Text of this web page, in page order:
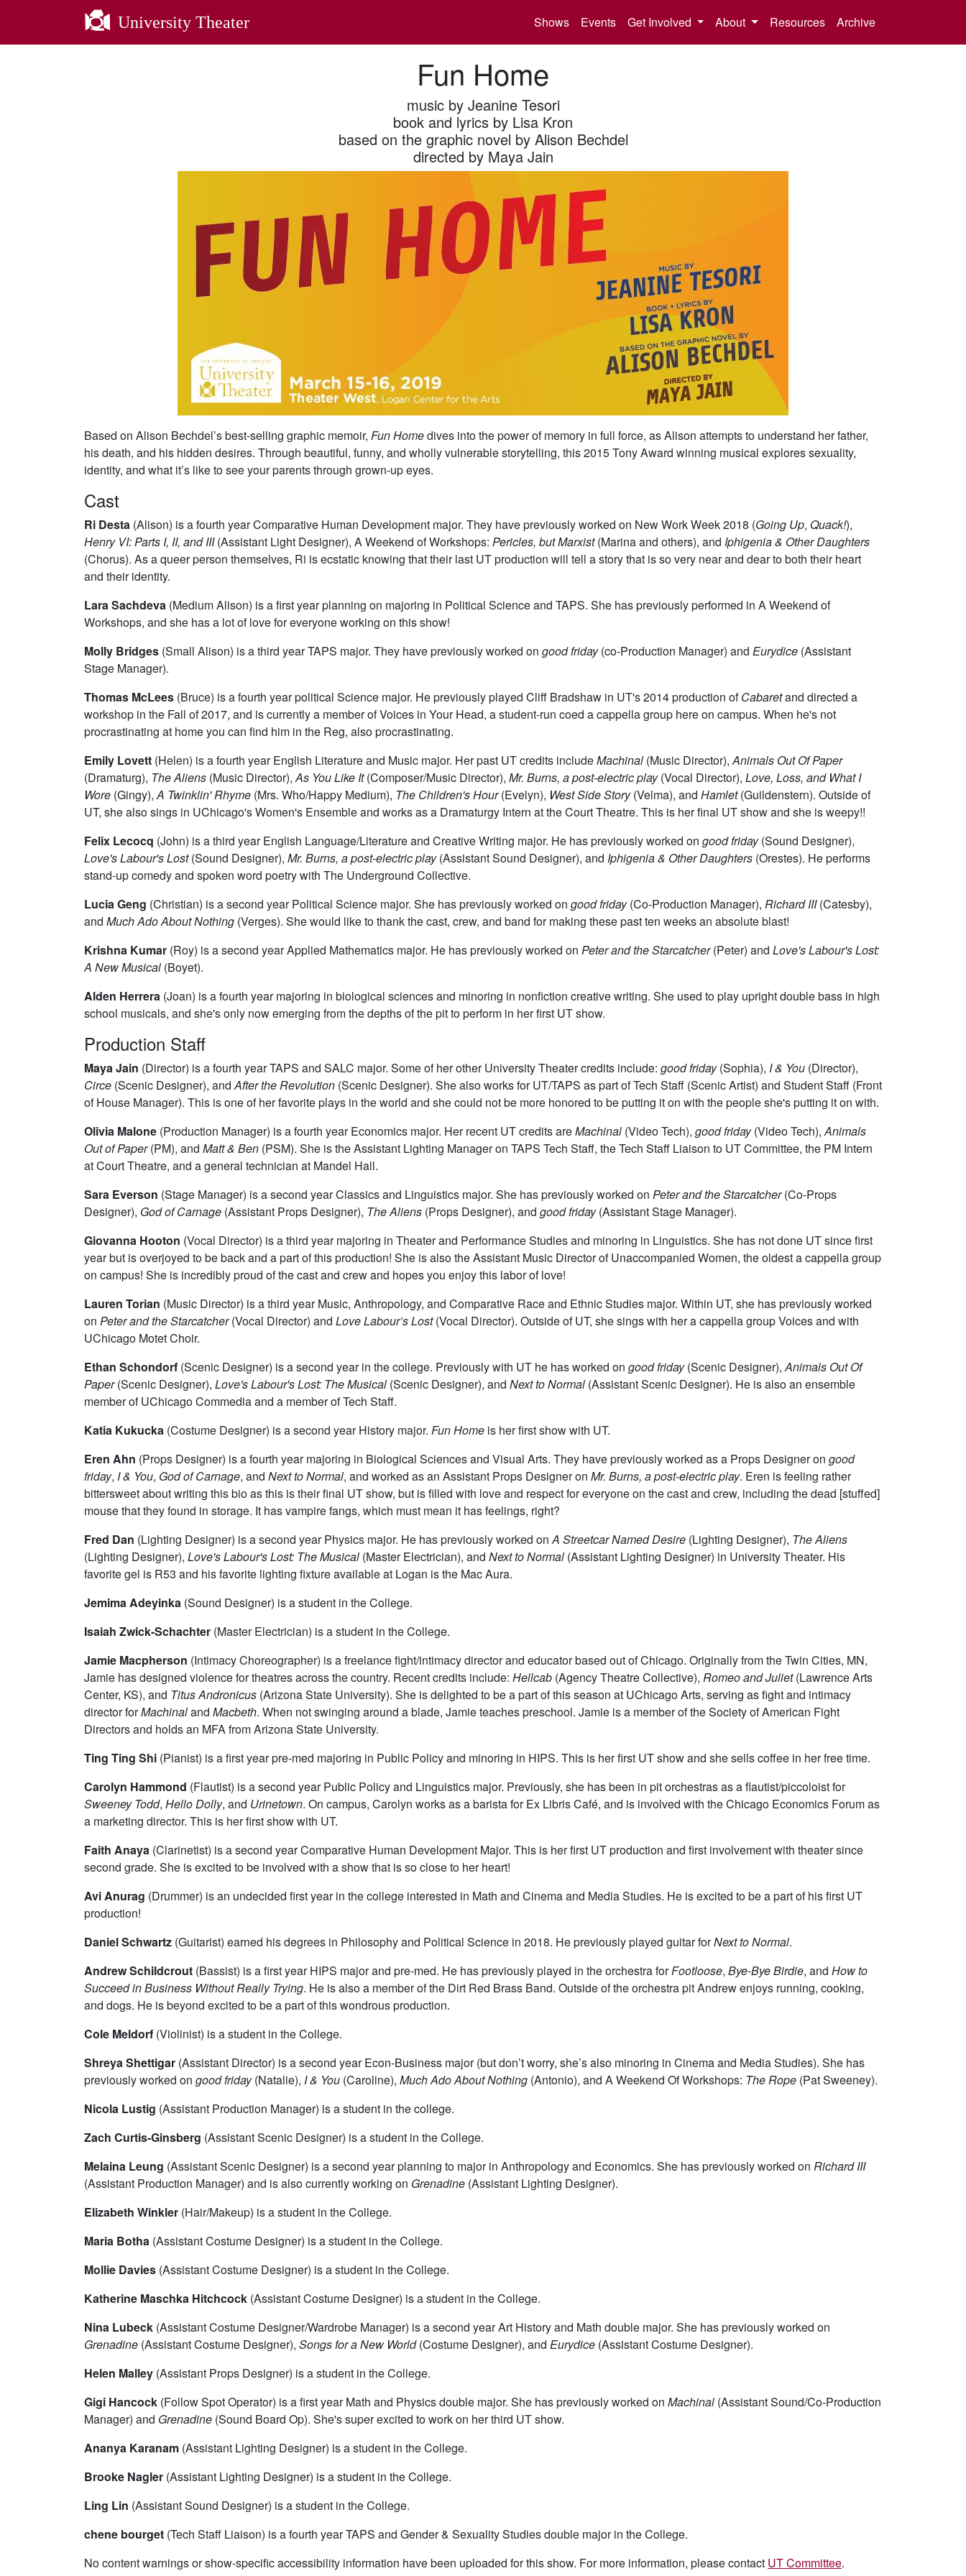
University Theater Shows Events Get Involved About Resources Archive
Fun Home
music by Jeanine Tesori
book and lyrics by Lisa Kron
based on the graphic novel by Alison Bechdel
directed by Maya Jain
Based on Alison Bechdel’s best-selling graphic memoir, Fun Homedives into the power of memory in full force, as Alison attempts to understand her father,
his death, and his hidden desires. Through beautiful, funny, and wholly vulnerable storytelling, this 2015 Tony Award winning musical explores sexuality,
identity, and what it’s like to see your parents through grown-up eyes.
Cast
Ri Desta (Alison) is a fourth year Comparative Human Development major. They have previously worked on New Work Week 2018 (Going Up, Quack!),
Henry VI: Parts I, II, and III(Assistant Light Designer), A Weekend of Workshops: Pericles, but Marxist(Marina and others), and Iphigenia & Other Daughters
(Chorus). As a queer person themselves, Ri is ecstatic knowing that their last UT production will tell a story that is so very near and dear to both their heart
and their identity.
Lara Sachdeva (Medium Alison) is a first year planning on majoring in Political Science and TAPS. She has previously performed in A Weekend of
Workshops, and she has a lot of love for everyone working on this show!
Molly Bridges (Small Alison) is a third year TAPS major. They have previously worked on good friday(co-Production Manager) and Eurydice (Assistant
Stage Manager).
Thomas McLees (Bruce) is a fourth year political Science major. He previously played Cliff Bradshaw in UT's 2014 production ofCabaretand directed a
workshop in the Fall of 2017, and is currently a member of Voices in Your Head, a student-run coed a cappella group here on campus. When he's not
procrastinating at home you can find him in the Reg, also procrastinating.
Emily Lovett (Helen) is a fourth year English Literature and Music major. Her past UT credits includeMachinal (Music Director),Animals Out Of Paper
(Dramaturg), The Aliens (Music Director),As You Like It(Composer/Music Director), Mr. Burns, a post-electric play(Vocal Director), Love, Loss, and What I
Wore (Gingy),A Twinklin' Rhyme (Mrs. Who/Happy Medium), The Children's Hour(Evelyn), West Side Story(Velma), and Hamlet(Guildenstern). Outside of
UT, she also sings in UChicago's Women's Ensemble and works as a Dramaturgy Intern at the Court Theatre. This is her final UT show and she is weepy!!
Felix Lecocq (John) is a third year English Language/Literature and Creative Writing major. He has previously worked on good friday(Sound Designer),
Love's Labour's Lost(Sound Designer), Mr. Burns, a post-electric play(Assistant Sound Designer), and Iphigenia & Other Daughters (Orestes). He performs
stand-up comedy and spoken word poetry with The Underground Collective.
Lucia Geng (Christian) is a second year Political Science major. She has previously worked on good friday(Co-Production Manager), Richard III(Catesby),
and Much Ado About Nothing (Verges). She would like to thank the cast, crew, and band for making these past ten weeks an absolute blast!
Krishna Kumar (Roy) is a second year Applied Mathematics major. He has previously worked on Peter and the Starcatcher(Peter) and Love's Labour's Lost:
A New Musical (Boyet).
Alden Herrera (Joan) is a fourth year majoring in biological sciences and minoring in nonfiction creative writing. She used to play upright double bass in high
school musicals, and she's only now emerging from the depths of the pit to perform in her first UT show.
Production Staff
Maya Jain (Director) is a fourth year TAPS and SALC major. Some of her other University Theater credits include: good friday(Sophia), I & You (Director),
Circe (Scenic Designer), andAfter the Revolution (Scenic Designer). She also works for UT/TAPS as part of Tech Staff (Scenic Artist) and Student Staff (Front
of House Manager). This is one of her favorite plays in the world and she could not be more honored to be putting it on with the people she's putting it on with.
Olivia Malone (Production Manager) is a fourth year Economics major. Her recent UT credits areMachinal (Video Tech), good friday(Video Tech),Animals
Out of Paper(PM), and Matt & Ben (PSM). She is the Assistant Lighting Manager on TAPS Tech Staff, the Tech Staff Liaison to UT Committee, the PM Intern
at Court Theatre, and a general technician at Mandel Hall.
Sara Everson (Stage Manager) is a second year Classics and Linguistics major. She has previously worked on Peter and the Starcatcher(Co-Props
Designer), God of Carnage (Assistant Props Designer), The Aliens (Props Designer), and good friday(Assistant Stage Manager).
Giovanna Hooton (Vocal Director) is a third year majoring in Theater and Performance Studies and minoring in Linguistics. She has not done UT since first
year but is overjoyed to be back and a part of this production! She is also the Assistant Music Director of Unaccompanied Women, the oldest a cappella group
on campus! She is incredibly proud of the cast and crew and hopes you enjoy this labor of love!
Lauren Torian (Music Director) is a third year Music, Anthropology, and Comparative Race and Ethnic Studies major. Within UT, she has previously worked
on Peter and the Starcatcher(Vocal Director) and Love Labour’s Lost(Vocal Director). Outside of UT, she sings with her a cappella group Voices and with
UChicago Motet Choir.
Ethan Schondorf (Scenic Designer) is a second year in the college. Previously with UT he has worked on good friday(Scenic Designer),Animals Out Of
Paper(Scenic Designer), Love's Labour's Lost: The Musical (Scenic Designer), and Next to Normal (Assistant Scenic Designer). He is also an ensemble
member of UChicago Commedia and a member of Tech Staff.
Katia Kukucka (Costume Designer) is a second year History major. Fun Home is her first show with UT.
Eren Ahn (Props Designer) is a fourth year majoring in Biological Sciences and Visual Arts. They have previously worked as a Props Designer on good
friday, I & You, God of Carnage, and Next to Normal, and worked as an Assistant Props Designer on Mr. Burns, a post-electric play. Eren is feeling rather
bittersweet about writing this bio as this is their final UT show, but is filled with love and respect for everyone on the cast and crew, including the dead [stuffed]
mouse that they found in storage. It has vampire fangs, which must mean it has feelings, right?
Fred Dan (Lighting Designer) is a second year Physics major. He has previously worked onA Streetcar Named Desire (Lighting Designer), The Aliens
(Lighting Designer), Love's Labour's Lost: The Musical (Master Electrician), and Next to Normal (Assistant Lighting Designer) in University Theater. His
favorite gel is R53 and his favorite lighting fixture available at Logan is the Mac Aura.
Jemima Adeyinka (Sound Designer) is a student in the College.
Isaiah Zwick-Schachter (Master Electrician) is a student in the College.
Jamie Macpherson (Intimacy Choreographer) is a freelance fight/intimacy director and educator based out of Chicago. Originally from the Twin Cities, MN,
Jamie has designed violence for theatres across the country. Recent credits include: Hellcab (Agency Theatre Collective), Romeo and Juliet(Lawrence Arts
Center, KS), and Titus Andronicus (Arizona State University). She is delighted to be a part of this season at UChicago Arts, serving as fight and intimacy
director forMachinaland Macbeth. When not swinging around a blade, Jamie teaches preschool. Jamie is a member of the Society of American Fight
Directors and holds an MFA from Arizona State University.
Ting Ting Shi (Pianist) is a first year pre-med majoring in Public Policy and minoring in HIPS. This is her first UT show and she sells coffee in her free time.
Carolyn Hammond (Flautist) is a second year Public Policy and Linguistics major. Previously, she has been in pit orchestras as a flautist/piccoloist for
Sweeney Todd, Hello Dolly, and Urinetown. On campus, Carolyn works as a barista for Ex Libris Café, and is involved with the Chicago Economics Forum as
a marketing director. This is her first show with UT.
Faith Anaya (Clarinetist) is a second year Comparative Human Development Major. This is her first UT production and first involvement with theater since
second grade. She is excited to be involved with a show that is so close to her heart!
Avi Anurag (Drummer) is an undecided first year in the college interested in Math and Cinema and Media Studies. He is excited to be a part of his first UT
production!
Daniel Schwartz (Guitarist) earned his degrees in Philosophy and Political Science in 2018. He previously played guitar forNext to Normal.
Andrew Schildcrout (Bassist) is a first year HIPS major and pre-med. He has previously played in the orchestra forFootloose, Bye-Bye Birdie, and How to
Succeed in Business Without Really Trying. He is also a member of the Dirt Red Brass Band. Outside of the orchestra pit Andrew enjoys running, cooking,
and dogs. He is beyond excited to be a part of this wondrous production.
Cole Meldorf (Violinist) is a student in the College.
Shreya Shettigar (Assistant Director) is a second year Econ-Business major (but don’t worry, she’s also minoring in Cinema and Media Studies). She has
previously worked on good friday(Natalie), I & You (Caroline), Much Ado About Nothing (Antonio), and A Weekend Of Workshops: The Rope (Pat Sweeney).
Nicola Lustig (Assistant Production Manager) is a student in the college.
Zach Curtis-Ginsberg (Assistant Scenic Designer) is a student in the College.
Melaina Leung (Assistant Scenic Designer) is a second year planning to major in Anthropology and Economics. She has previously worked on Richard III
(Assistant Production Manager) and is also currently working on Grenadine (Assistant Lighting Designer).
Elizabeth Winkler (Hair/Makeup) is a student in the College.
Maria Botha (Assistant Costume Designer) is a student in the College.
Mollie Davies (Assistant Costume Designer) is a student in the College.
Katherine Maschka Hitchcock (Assistant Costume Designer) is a student in the College.
Nina Lubeck (Assistant Costume Designer/Wardrobe Manager) is a second year Art History and Math double major. She has previously worked on
Grenadine (Assistant Costume Designer), Songs for a New World(Costume Designer), and Eurydice (Assistant Costume Designer).
Helen Malley (Assistant Props Designer) is a student in the College.
Gigi Hancock (Follow Spot Operator) is a first year Math and Physics double major. She has previously worked on Machinal (Assistant Sound/Co-Production
Manager) and Grenadine (Sound Board Op). She's super excited to work on her third UT show.
Ananya Karanam (Assistant Lighting Designer) is a student in the College.
Brooke Nagler (Assistant Lighting Designer) is a student in the College.
Ling Lin (Assistant Sound Designer) is a student in the College.
chene bourget (Tech Staff Liaison) is a fourth year TAPS and Gender & Sexuality Studies double major in the College.
No content warnings or show-specific accessibility information have been uploaded for this show. For more information, please contact UT Committee.